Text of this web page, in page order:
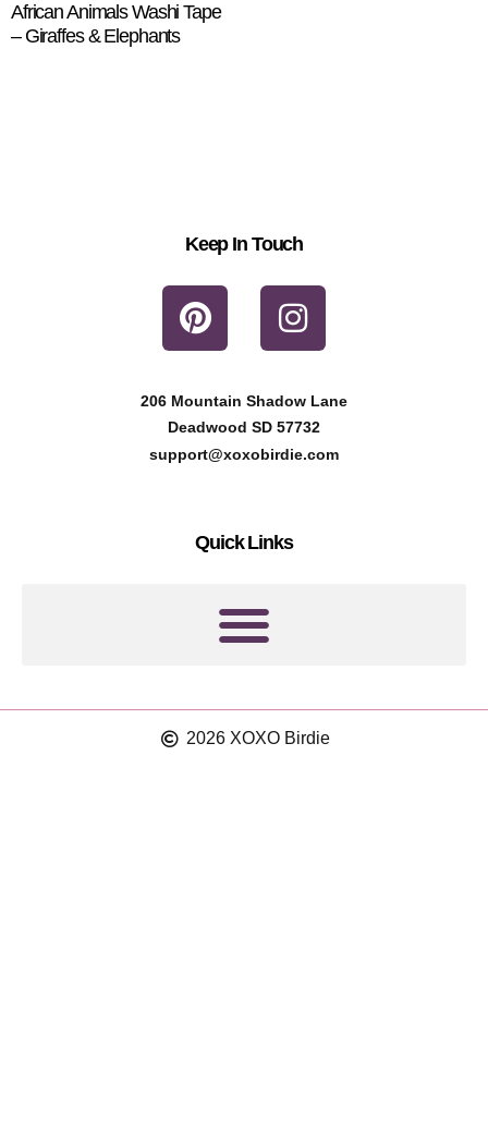
African Animals Washi Tape
– Giraffes & Elephants
Keep In Touch
P
i
t
e
r
s
t
I
n
t
a
g
a
m
206 Mountain Shadow Lane
Deadwood SD 57732
support@xoxobirdie.com
Quick Links
2026 XOXO Birdie